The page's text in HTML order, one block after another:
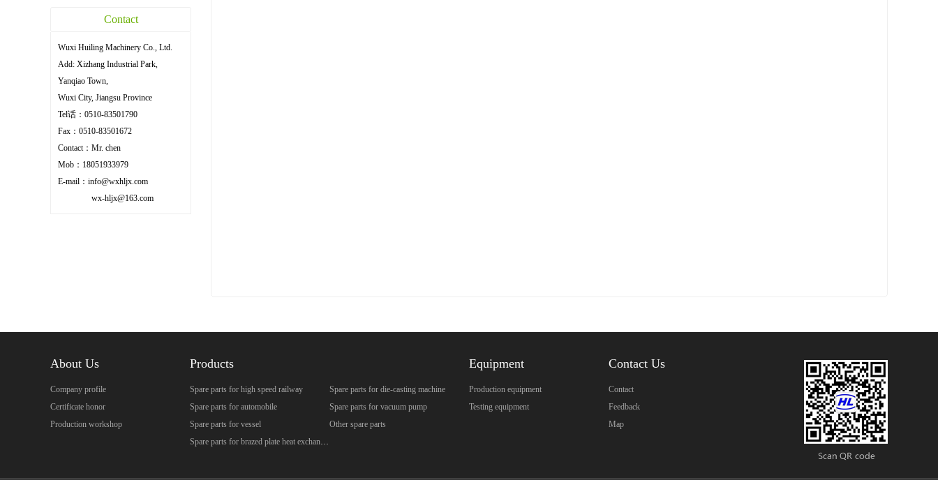
Contact
Wuxi Huiling Machinery Co., Ltd.
Add: Xizhang Industrial Park,
Yanqiao Town,
Wuxi City, Jiangsu Province
Tel话：0510-83501790
Fax：0510-83501672
Contact：Mr. chen
Mob：18051933979
E-mail：info@wxhljx.com
wx-hljx@163.com
About Us
Company profile
Certificate honor
Production workshop
Products
Spare parts for high speed railway
Spare parts for automobile
Spare parts for vessel
Spare parts for brazed plate heat exchanger
Spare parts for die-casting machine
Spare parts for vacuum pump
Other spare parts
Equipment
Production equipment
Testing equipment
Contact Us
Contact
Feedback
Map